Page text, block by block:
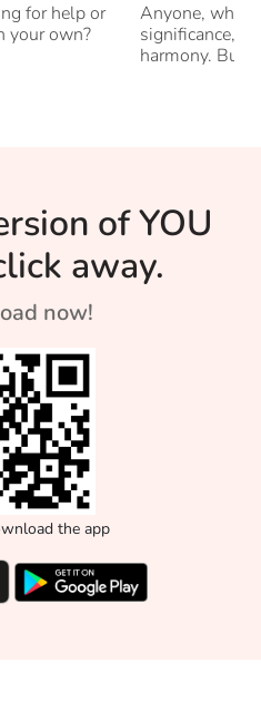
for help or
your own?
Anyone, who
significance,
harmony. But
of YOU
away.
now!
the app